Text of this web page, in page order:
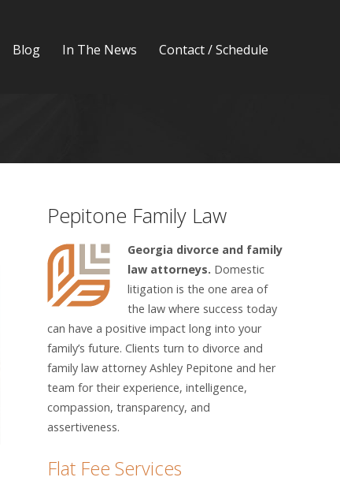
Blog In The News Contact / Schedule
Pepitone Family Law
Georgia divorce and family
law attorneys. Domestic
litigation is the one area of
the law where success today
can have a positive impact long into your
family’s future. Clients turn to divorce and
family law attorney Ashley Pepitone and her
team for their experience, intelligence,
compassion, transparency, and
assertiveness.
Flat Fee Services